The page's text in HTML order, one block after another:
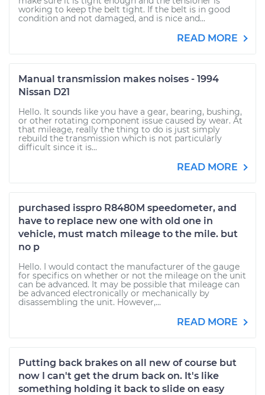
working to keep the belt tight. If the belt is in good
condition and not damaged, and is nice and...
READ MORE
Manual transmission makes noises - 1994
Nissan D21
Hello. It sounds like you have a gear, bearing, bushing,
or other rotating component issue caused by wear. At
that mileage, really the thing to do is just simply
rebuild the transmission which is not particularly
difficult since it is...
READ MORE
purchased isspro R8480M speedometer, and
have to replace new one with old one in
vehicle, must match mileage to the mile. but
no p
Hello. I would contact the manufacturer of the gauge
for specifics on whether or not the mileage on the unit
can be advanced. It may be possible that mileage can
be advanced electronically or mechanically by
disassembling the unit. However,...
READ MORE
Putting back brakes on all new of course but
now I can't get the drum back on. It's like
something holding it back to slide on easy